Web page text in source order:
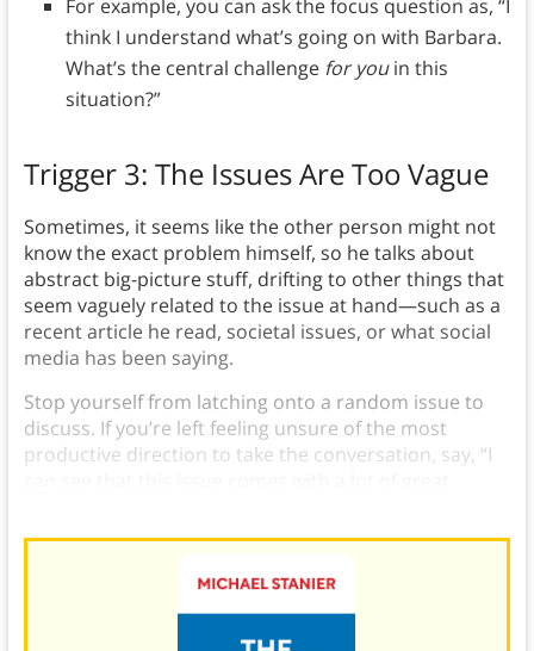
For example, you can ask the focus question as, “I
think I understand what’s going on with Barbara.
What’s the central challenge for youin this
situation?”
Trigger 3: The Issues Are Too Vague
Sometimes, it seems like the other person might not
know the exact problem himself, so he talks about
abstract big-picture stuff, drifting to other things that
seem vaguely related to the issue at hand—such as a
recent article he read, societal issues, or what social
media has been saying.
Stop yourself from latching onto a random issue to
discuss. If you’re left feeling unsure of the most
productive direction to take the conversation, say, “I